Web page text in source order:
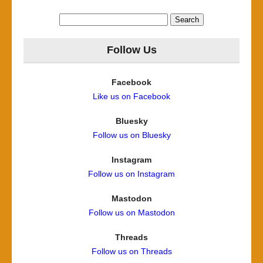
Follow Us
Facebook
Like us on Facebook
Bluesky
Follow us on Bluesky
Instagram
Follow us on Instagram
Mastodon
Follow us on Mastodon
Threads
Follow us on Threads